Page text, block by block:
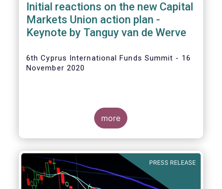
Initial reactions on the new Capital
Markets Union action plan -
Keynote by Tanguy van de Werve
6th Cyprus International Funds Summit - 16
November 2020
more
PRESS RELEASE